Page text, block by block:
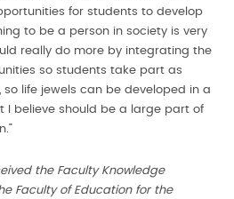
for students to develop
to be a person in society is very
really do more by integrating the
so students take part as
so life jewels can be developed in a
I believe should be a large part of
the Faculty Knowledge
Faculty of Education for the